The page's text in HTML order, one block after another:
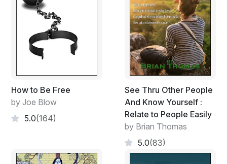
How to Be Free
by Joe Blow
5.0(164)
See Thru Other People
And Know Yourself :
Relate to People Easily
by Brian Thomas
5.0(83)